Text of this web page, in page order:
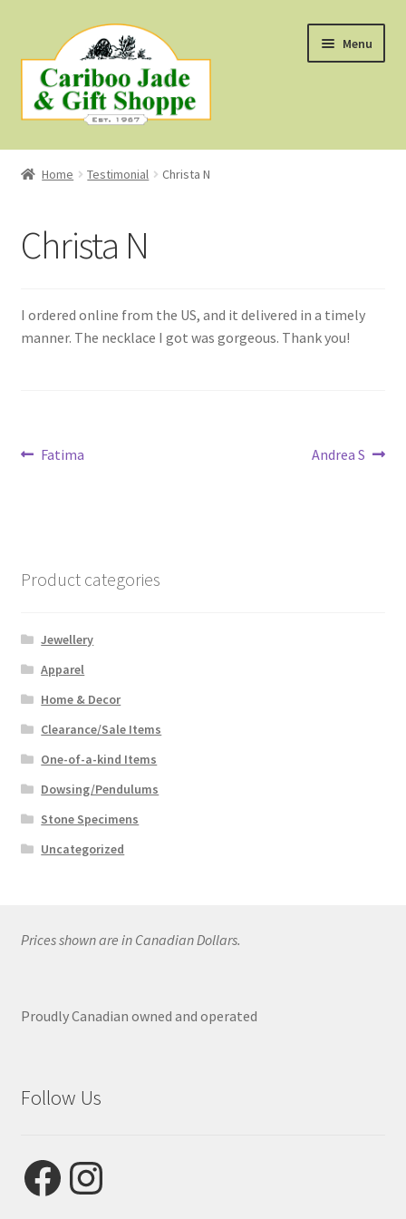
to
navigation
to
content
Menu
Shop
About B.C. Nephrite Jade
First Nations Style Jewellery
Home Testimonial Christa N
Christa N
I ordered online from the US, and it delivered in a timely
manner. The necklace I got was gorgeous. Thank you!
Post
Previous
Fatima
Next
Andrea S
Product categories
Jewellery
Apparel
Home & Decor
Clearance/Sale Items
One-of-a-kind Items
Dowsing/Pendulums
Stone Specimens
Uncategorized
Prices shown are in Canadian Dollars.
Proudly Canadian owned and operated
Follow Us
FacebookInstagram